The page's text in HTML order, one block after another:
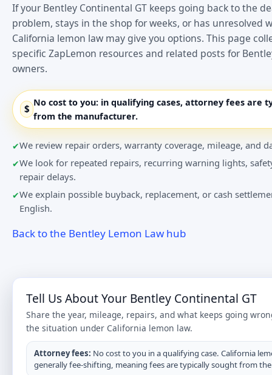
If your Bentley Continental GT keeps going back to the
problem, stays in the shop for weeks, or has unresolved
California lemon law may give you options. This page
specific ZapLemon resources and related posts for
owners.
$
No cost to you: in qualifying cases, attorney fees are
from the manufacturer.
We review repair orders, warranty coverage, mileage, and
We look for repeated repairs, recurring warning lights,
repair delays.
We explain possible buyback, replacement, or cash
English.
Back to the Bentley Lemon Law hub
Tell Us About Your Bentley Continental GT
Share the year, mileage, repairs, and what keeps going
the situation under California lemon law.
Attorney fees: No cost to you in a qualifying case. California
generally fee-shifting, meaning fees are typically sought from